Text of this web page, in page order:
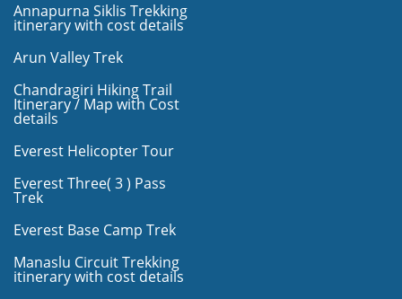
Annapurna Siklis Trekking
itinerary with cost details
Arun Valley Trek
Chandragiri Hiking Trail
Itinerary / Map with Cost
details
Everest Helicopter Tour
Everest Three( 3 ) Pass
Trek
Everest Base Camp Trek
Manaslu Circuit Trekking
itinerary with cost details